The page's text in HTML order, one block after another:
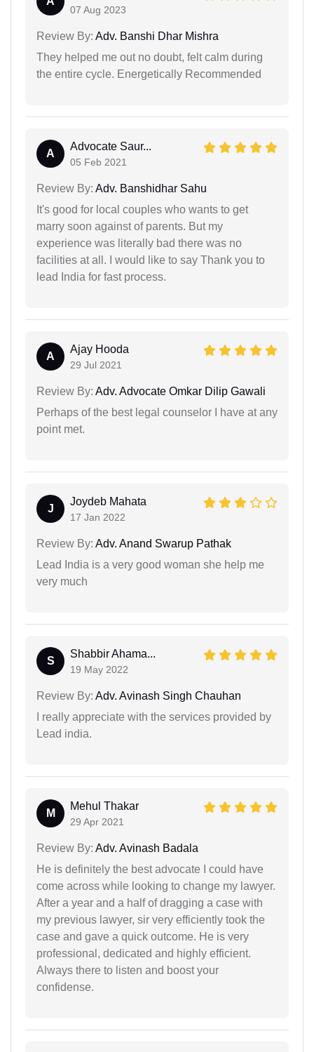
07 Aug 2023
Review By: Adv. Banshi Dhar Mishra
They helped me out no doubt, felt calm during
the entire cycle. Energetically Recommended
A
Advocate Saur...
05 Feb 2021
Review By: Adv. Banshidhar Sahu
It's good for local couples who wants to get
marry soon against of parents. But my
experience was literally bad there was no
facilities at all. I would like to say Thank you to
lead India for fast process.
A
Ajay Hooda
29 Jul 2021
Review By: Adv. Advocate Omkar Dilip Gawali
Perhaps of the best legal counselor I have at any
point met.
J
Joydeb Mahata
17 Jan 2022
Review By: Adv. Anand Swarup Pathak
Lead India is a very good woman she help me
very much
S
Shabbir Ahama...
19 May 2022
Review By: Adv. Avinash Singh Chauhan
I really appreciate with the services provided by
Lead india.
M
Mehul Thakar
29 Apr 2021
Review By: Adv. Avinash Badala
He is definitely the best advocate I could have
come across while looking to change my lawyer.
After a year and a half of dragging a case with
my previous lawyer, sir very efficiently took the
case and gave a quick outcome. He is very
professional, dedicated and highly efficient.
Always there to listen and boost your
confidense.